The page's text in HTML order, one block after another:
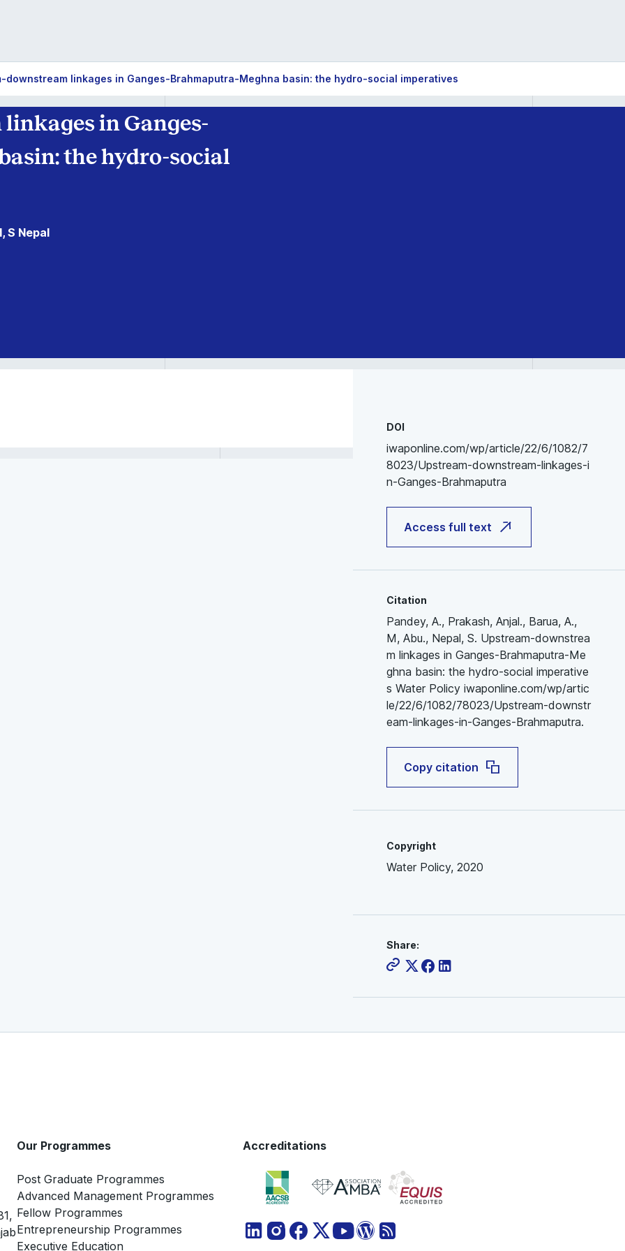
downstream linkages in Ganges-Brahmaputra-Meghna basin: the hydro-social imperatives
in Ganges-
the hydro-social
S Nepal
DOI
iwaponline.com/wp/article/22/6/1082/7
8023/Upstream-downstream-linkages-i
n-Ganges-Brahmaputra
Access full text
Citation
Pandey, A., Prakash, Anjal., Barua, A.,
M, Abu., Nepal, S. Upstream-downstrea
m linkages in Ganges-Brahmaputra-Me
ghna basin: the hydro-social imperative
s Water Policy iwaponline.com/wp/artic
le/22/6/1082/78023/Upstream-downstr
eam-linkages-in-Ganges-Brahmaputra.
Copy citation
Copyright
Water Policy, 2020
Share:
Our Programmes
Post Graduate Programmes
Advanced Management Programmes
Fellow Programmes
Entrepreneurship Programmes
Executive Education
Accreditations